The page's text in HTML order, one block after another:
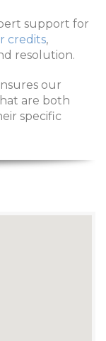
support for
credits,
resolution.
our
are both
specific